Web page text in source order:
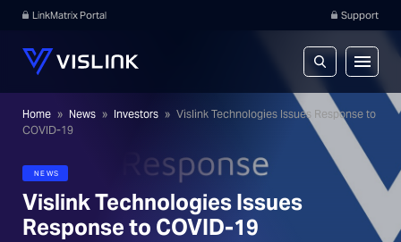
LinkMatrix Portal Support
Home » News » Investors » Vislink Technologies Issues Response to
COVID-19
NEWS
Vislink Technologies Issues
Response to COVID-19